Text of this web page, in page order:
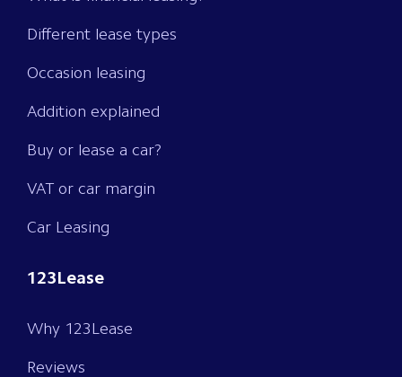
Different lease types
Occasion leasing
Addition explained
Buy or lease a car?
VAT or car margin
Car Leasing
123Lease
Why 123Lease
Reviews